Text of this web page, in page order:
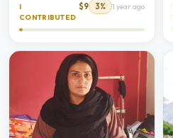
I
CONTRIBUTED
$9 3% 1 year ago